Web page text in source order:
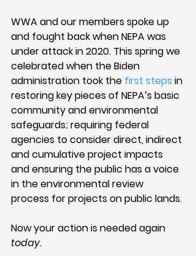
WWA and our members spoke up
and fought back when NEPA was
under attack in 2020. This spring we
celebrated when the Biden
administration took the first steps in
restoring key pieces of NEPA’s basic
community and environmental
safeguards; requiring federal
agencies to consider direct, indirect
and cumulative project impacts
and ensuring the public has a voice
in the environmental review
process for projects on public lands.
Now your action is needed again
today.